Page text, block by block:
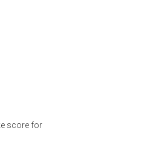
score for